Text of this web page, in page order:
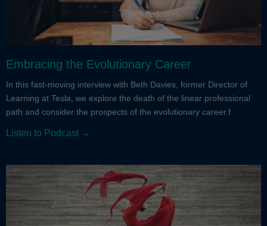
Embracing the Evolutionary Career
In this fast-moving interview with Beth Davies, former Director of
Learning at Tesla, we explore the death of the linear professional
path and consider the prospects of the evolutionary career.f
Listen to Podcast →